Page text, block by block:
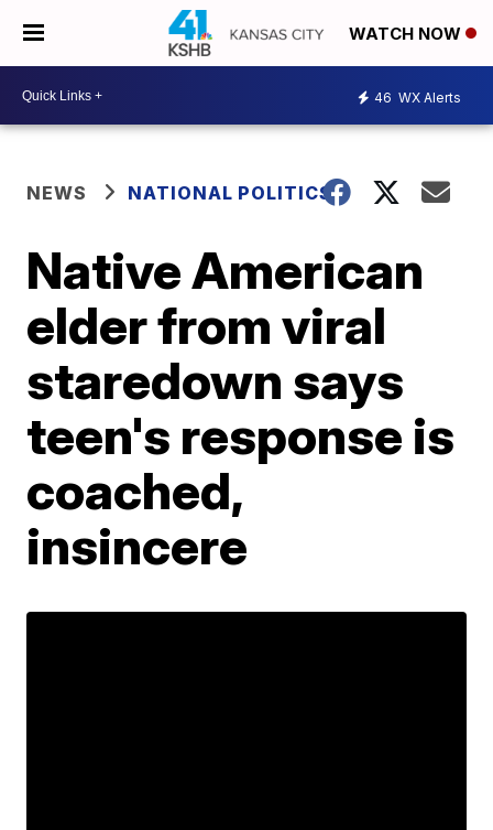
WATCH NOW
46 WX Alerts
NEWS NATIONAL POLITICS
Native American
elder from viral
staredown says
teen's response is
coached,
insincere